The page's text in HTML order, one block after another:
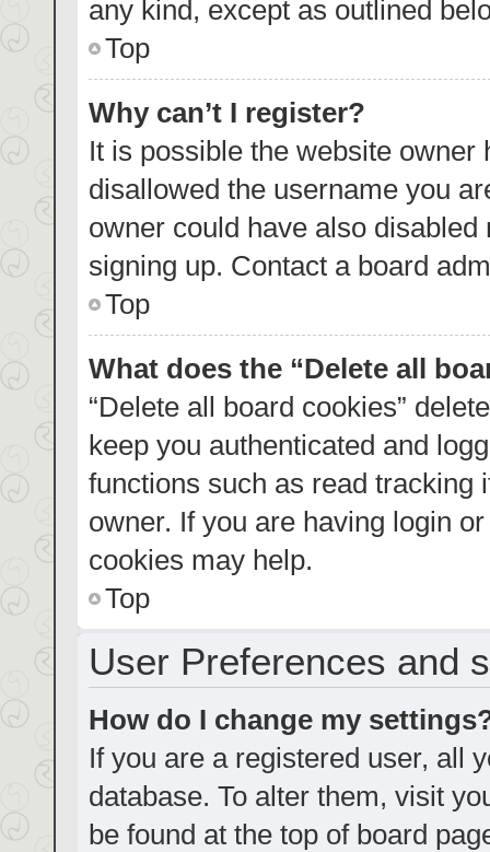
any kind, except as outlined
Top
Why can’t I register?
It is possible the website
disallowed the username you
owner could have also
signing up. Contact a board
Top
What does the “Delete all
“Delete all board cookies”
keep you authenticated and
functions such as read tracking
owner. If you are having login
cookies may help.
Top
User Preferences and
How do I change my
If you are a registered user, all
database. To alter them, visit
be found at the top of board